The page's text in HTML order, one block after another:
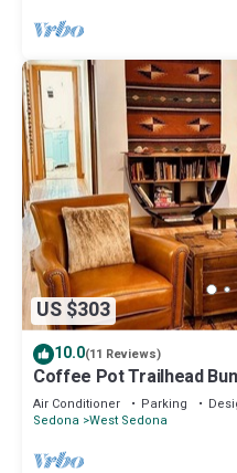
US $303
10.0(11 Reviews)
Coffee Pot Trailhead
Private Patios, Red Rock
Air Conditioner Parking
Sedona West Sedona